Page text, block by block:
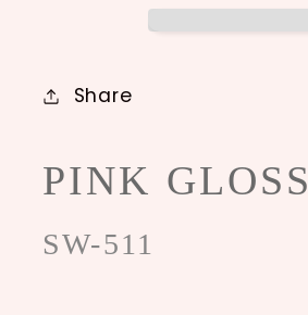
Share
PINK GLOSS
SW-511